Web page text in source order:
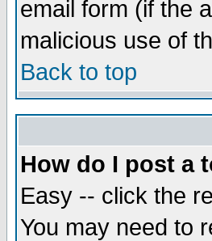
email form (if the
malicious use of
Back to top
How do I post a
Easy -- click the
You may need to